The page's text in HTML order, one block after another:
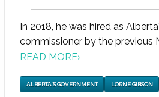
In 2018, he was hired as
commissioner by the previous
READ MORE›
ALBERTA'S GOVERNMENT LORNE GIBSON